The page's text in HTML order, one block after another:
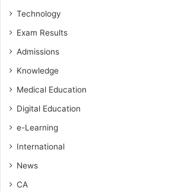
Technology
Exam Results
Admissions
Knowledge
Medical Education
Digital Education
e-Learning
International
News
CA